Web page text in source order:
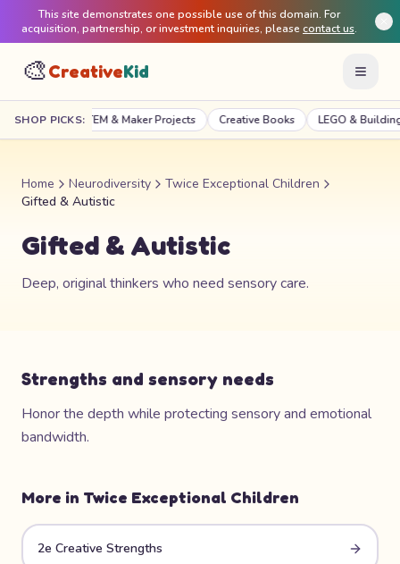
This site demonstrates one possible use of this domain. For
acquisition, partnership, or investment inquiries, please contact us.
🎨CreativeKid
SHOP PICKS:
Kits STEM & Maker Projects Creative Books LEGO & Building
Home Neurodiversity
Twice Exceptional Children
Gifted & Autistic
Gifted & Autistic
Deep, original thinkers who need sensory care.
Strengths and sensory needs
Honor the depth while protecting sensory and emotional
bandwidth.
More in Twice Exceptional Children
2e Creative Strengths